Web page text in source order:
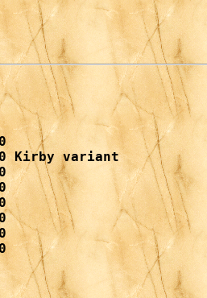
Kirby variant